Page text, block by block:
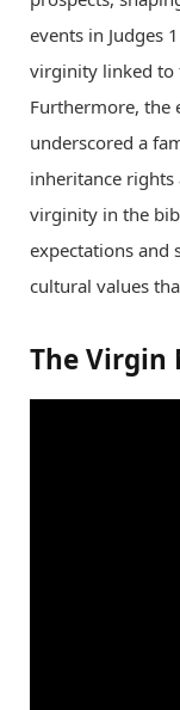
events in Judges
virginity linked to
Furthermore, the
underscored a
inheritance
virginity in the
expectations and
cultural values
The Virgin